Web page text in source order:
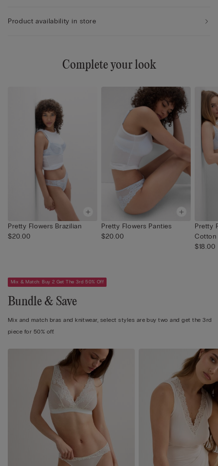
Product availability in store
Complete your look
Pretty Flowers Brazilian
$20.00
Pretty Flowers Panties
$20.00
Pretty
Cotton
$18.00
Mix & Match: Buy 2 Get The 3rd 50% Off
Bundle & Save
Mix and match bras and knitwear, select styles are buy two and get the 3rd
piece for 50% off.